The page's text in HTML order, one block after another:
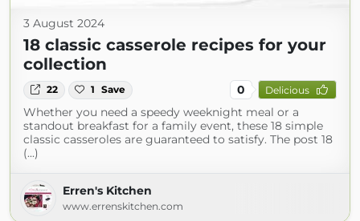
3 August 2024
18 classic casserole recipes for your
collection
22 1 Save 0 Delicious
Whether you need a speedy weeknight meal or a
standout breakfast for a family event, these 18 simple
classic casseroles are guaranteed to satisfy. The post 18
(...)
Erren's Kitchen
www.errenskitchen.com